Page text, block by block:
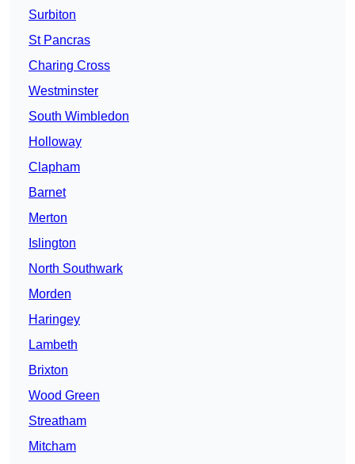
Surbiton
St Pancras
Charing Cross
Westminster
South Wimbledon
Holloway
Clapham
Barnet
Merton
Islington
North Southwark
Morden
Haringey
Lambeth
Brixton
Wood Green
Streatham
Mitcham